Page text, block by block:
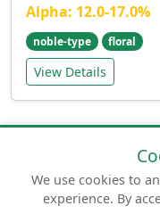
Alpha: 12.0-17.0%
noble-type floral
View Details
We use cookies to
experience. By